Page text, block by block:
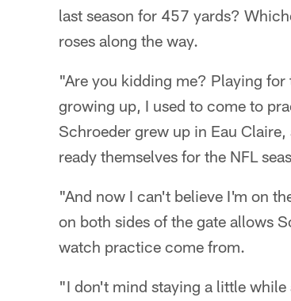
last season for 457 yards?
roses along the way.
"Are you kidding me? Playing for
growing up, I used to come to
Schroeder grew up in Eau
ready themselves for the NFL
"And now I can't believe I'm on
on both sides of the gate allows
watch practice come from.
"I don't mind staying a little